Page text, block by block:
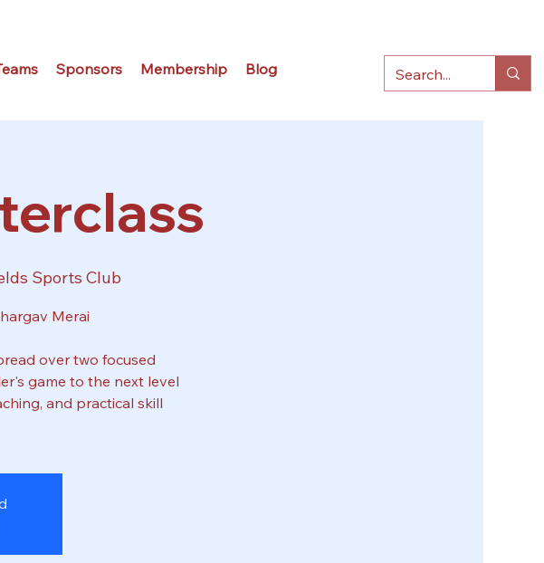
Sponsors Membership Blog
Sports Club
Merai
over two focused
game to the next level
and practical skill